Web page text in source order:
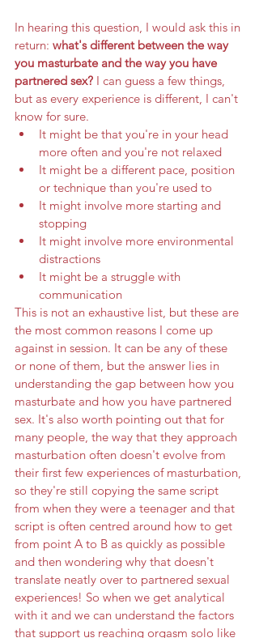
In hearing this question, I would ask this in
return: what's different between the way
you masturbate and the way you have
partnered sex? I can guess a few things,
but as every experience is different, I can't
know for sure.
It might be that you're in your head
more often and you're not relaxed
It might be a different pace, position
or technique than you're used to
It might involve more starting and
stopping
It might involve more environmental
distractions
It might be a struggle with
communication
This is not an exhaustive list, but these are
the most common reasons I come up
against in session. It can be any of these
or none of them, but the answer lies in
understanding the gap between how you
masturbate and how you have partnered
sex. It's also worth pointing out that for
many people, the way that they approach
masturbation often doesn't evolve from
their first few experiences of masturbation,
so they're still copying the same script
from when they were a teenager and that
script is often centred around how to get
from point A to B as quickly as possible
and then wondering why that doesn't
translate neatly over to partnered sexual
experiences! So when we get analytical
with it and we can understand the factors
that support us reaching orgasm solo like